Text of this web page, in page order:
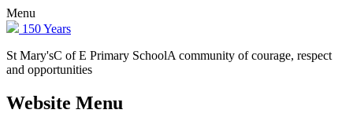
Menu
150 Years
St Mary'sC of E Primary SchoolA community of courage, respect
and opportunities
Website Menu